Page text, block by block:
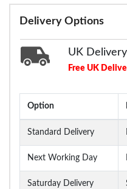
Delivery Options
UK Delivery
Free UK
Option
Standard Delivery
Next Working Day
Saturday Delivery